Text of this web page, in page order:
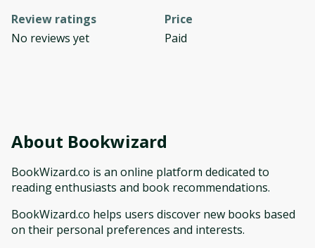
Review ratings
No reviews yet
Price
Paid
About Bookwizard
BookWizard.co is an online platform dedicated to
reading enthusiasts and book recommendations.
BookWizard.co helps users discover new books based
on their personal preferences and interests.